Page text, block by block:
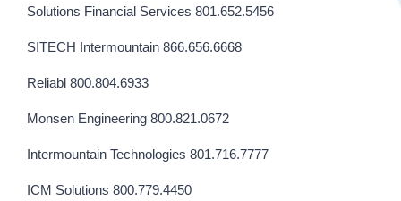
Solutions Financial Services 801.652.5456
SITECH Intermountain 866.656.6668
Reliabl 800.804.6933
Monsen Engineering 800.821.0672
Intermountain Technologies 801.716.7777
ICM Solutions 800.779.4450